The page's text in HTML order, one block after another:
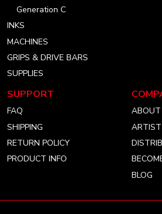
Generation C
INKS
MACHINES
GRIPS & DRIVE BARS
SUPPLIES
SUPPORT
FAQ
SHIPPING
RETURN POLICY
PRODUCT INFO
ABOUT
BLOG